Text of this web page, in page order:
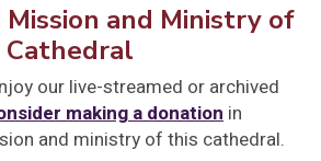
and Ministry of
Cathedral
our live-streamed or archived
making a donation in
and ministry of this cathedral.